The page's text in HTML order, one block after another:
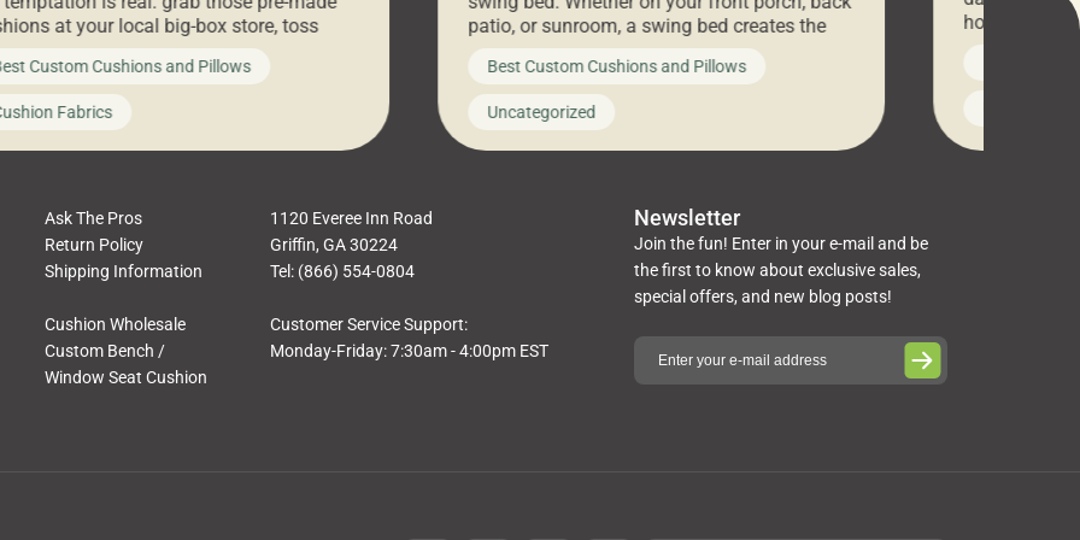
at your local big-box store, toss
on your furniture, and call it a day. But
looks like a simple shortcut often leads
messy look, frustration, waste, and
At Cushion Pros, we talk to
all the […]
Custom Cushions and Pillows
Fabrics
patio, or sunroom, a swing bed creates the
ultimate spot to unwind. To truly enjoy it, you
need swing bed cushions that are not only
beautiful but also durable and comfortable.
In this guide, The Pros at Cushion […]
Best Custom Cushions and Pillows
Uncategorized
hosting an
every item is
you’ve been
cushions,
napkins,
towels,
Ask The Pros
Return Policy
Shipping Information
Cushion Wholesale
Custom Bench /
Window Seat Cushion
1120 Everee Inn Road
Griffin, GA 30224
Tel: (866) 554-0804
Customer Service Support:
Monday-Friday: 7:30am - 4:00pm EST
Newsletter
Join the fun! Enter in your e-mail and be
the first to know about exclusive sales,
special offers, and new blog posts!